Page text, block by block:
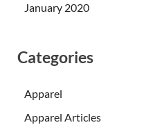
January 2020
Categories
Apparel
Apparel Articles